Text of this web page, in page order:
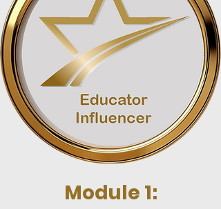
Module 1: